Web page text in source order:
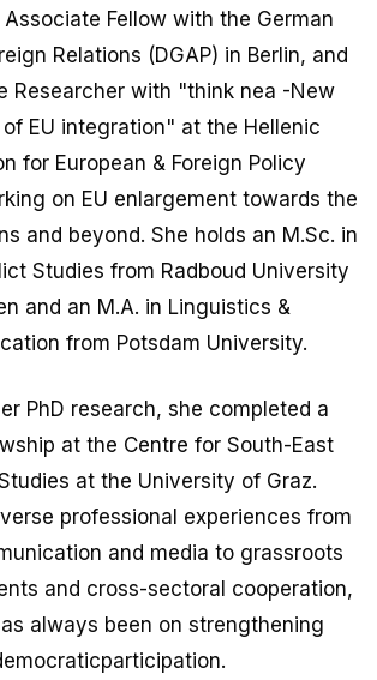
Associate Fellow with the German
Relations (DGAP) in Berlin, and
Researcher with "think nea -New
EU integration" at the Hellenic
for European & Foreign Policy
on EU enlargement towards the
and beyond. She holds an M.Sc. in
Studies from Radboud University
and an M.A. in Linguistics &
from Potsdam University.
PhD research, she completed a
at the Centre for South-East
at the University of Graz.
professional experiences from
and media to grassroots
and cross-sectoral cooperation,
always been on strengthening